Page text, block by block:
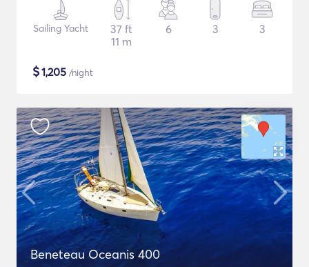
Sailing Yacht
37 ft
11 m
6 3 3
$1,205 /night
Beneteau Oceanis 400